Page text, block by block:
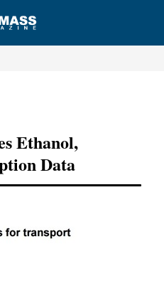
Ethanol,
Data